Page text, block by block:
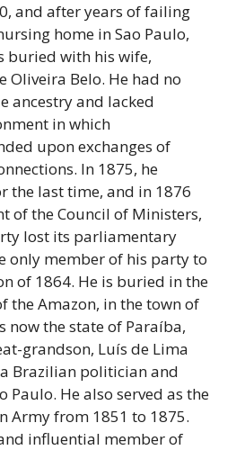
and after years of failing
home in Sao Paulo,
buried with his wife,
Oliveira Belo. He had no
ancestry and lacked
in which
upon exchanges of
In 1875, he
the last time, and in 1876
of the Council of Ministers,
lost its parliamentary
only member of his party to
of 1864. He is buried in the
the Amazon, in the town of
now the state of Paraíba,
grandson, Luís de Lima
Brazilian politician and
Paulo. He also served as the
Army from 1851 to 1875.
influential member of